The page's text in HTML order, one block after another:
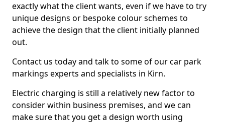
exactly what the client wants, even if we have to try
unique designs or bespoke colour schemes to
achieve the design that the client initially planned
out.
Contact us today and talk to some of our car park
markings experts and specialists in Kirn.
Electric charging is still a relatively new factor to
consider within business premises, and we can
make sure that you get a design worth using